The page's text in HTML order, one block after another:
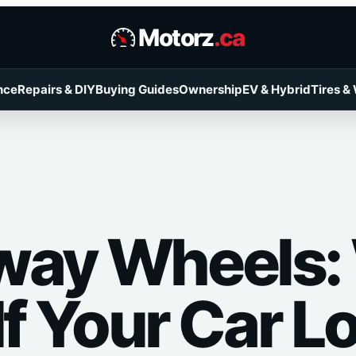
Motorz.ca
Repairs & DIYBuying GuidesOwnershipEV & HybridTires &
Your Car